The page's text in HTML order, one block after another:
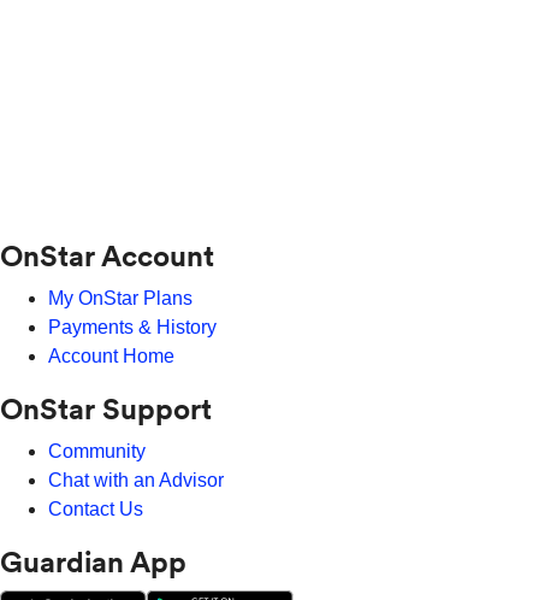
OnStar Account
My OnStar Plans
Payments & History
Account Home
OnStar Support
Community
Chat with an Advisor
Contact Us
Guardian App